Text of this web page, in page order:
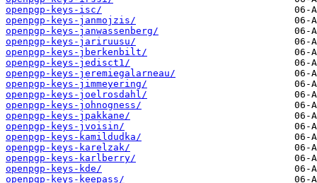
openpgp-keys-isc/
openpgp-keys-janmojzis/
openpgp-keys-janwassenberg/
openpgp-keys-jariruusu/
openpgp-keys-jberkenbilt/
openpgp-keys-jedisct1/
openpgp-keys-jeremiegalarneau/
openpgp-keys-jimmeyering/
openpgp-keys-joelrosdahl/
openpgp-keys-johnogness/
openpgp-keys-jpakkane/
openpgp-keys-jvoisin/
openpgp-keys-kamildudka/
openpgp-keys-karelzak/
openpgp-keys-karlberry/
openpgp-keys-kde/
openpgp-keys-keepass/